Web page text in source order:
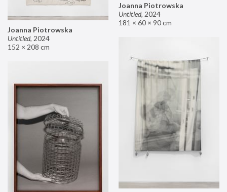
Joanna Piotrowska
Untitled, 2024
181 × 60 × 90 cm
Joanna Piotrowska
Untitled, 2024
152 × 208 cm